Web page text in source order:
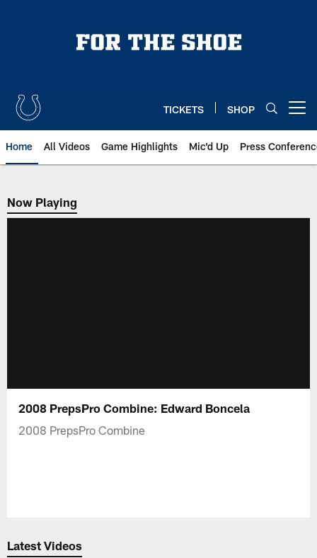
TICKETS SHOP
Home All Videos Game Highlights Mic'd Up Press
Now Playing
Now Playing
2008 PrepsPro Combine: Edward Boncela
2008 PrepsPro Combine
Latest Videos